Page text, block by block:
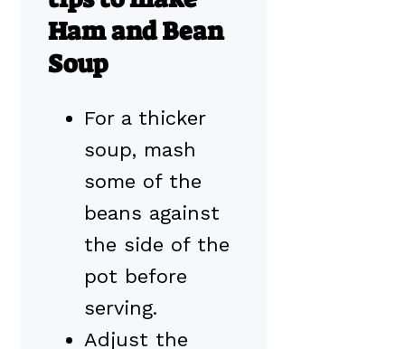
Ham and Bean
Soup
For a thicker
soup, mash
some of the
beans against
the side of the
pot before
serving.
Adjust the